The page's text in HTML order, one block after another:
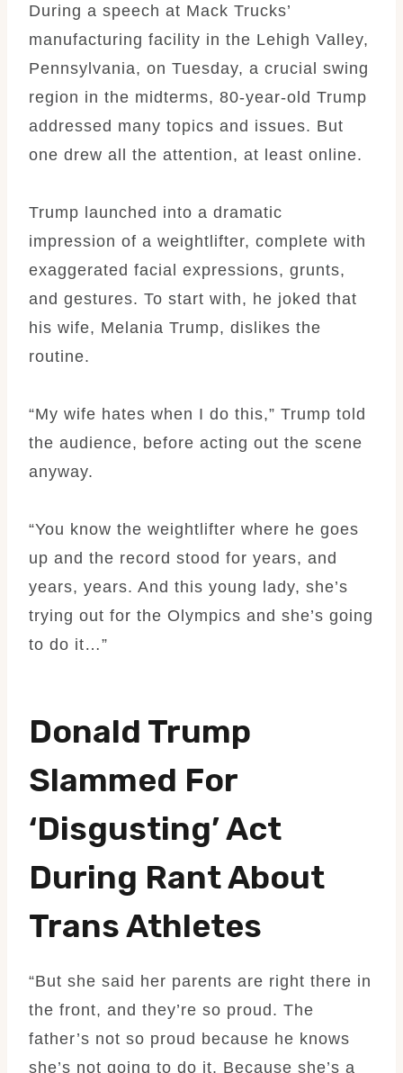
During a speech at Mack Trucks’
manufacturing facility in the Lehigh Valley,
Pennsylvania, on Tuesday, a crucial swing
region in the midterms, 80-year-old Trump
addressed many topics and issues. But
one drew all the attention, at least online.
Trump launched into a dramatic
impression of a weightlifter, complete with
exaggerated facial expressions, grunts,
and gestures. To start with, he joked that
his wife, Melania Trump, dislikes the
routine.
“My wife hates when I do this,” Trump told
the audience, before acting out the scene
anyway.
“You know the weightlifter where he goes
up and the record stood for years, and
years, years. And this young lady, she’s
trying out for the Olympics and she’s going
to do it…”
Donald Trump
Slammed For
‘disgusting’ Act
During Rant About
Trans Athletes
“But she said her parents are right there in
the front, and they’re so proud. The
father’s not so proud because he knows
she’s not going to do it. Because she’s a